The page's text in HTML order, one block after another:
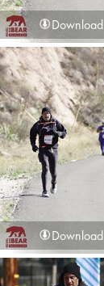
Download
Download